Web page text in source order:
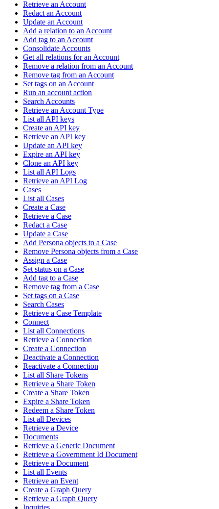
Retrieve an Account
Redact an Account
Update an Account
Add a relation to an Account
Add tag to an Account
Consolidate Accounts
Get all relations for an Account
Remove a relation from an Account
Remove tag from an Account
Set tags on an Account
Run an account action
Search Accounts
Retrieve an Account Type
List all API keys
Create an API key
Retrieve an API key
Update an API key
Expire an API key
Clone an API key
List all API Logs
Retrieve an API Log
Cases
List all Cases
Create a Case
Retrieve a Case
Redact a Case
Update a Case
Add Persona objects to a Case
Remove Persona objects from a Case
Assign a Case
Set status on a Case
Add tag to a Case
Remove tag from a Case
Set tags on a Case
Search Cases
Retrieve a Case Template
Connect
List all Connections
Retrieve a Connection
Create a Connection
Deactivate a Connection
Reactivate a Connection
List all Share Tokens
Retrieve a Share Token
Create a Share Token
Expire a Share Token
Redeem a Share Token
List all Devices
Retrieve a Device
Documents
Retrieve a Generic Document
Retrieve a Government Id Document
Retrieve a Document
List all Events
Retrieve an Event
Create a Graph Query
Retrieve a Graph Query
Inquiries